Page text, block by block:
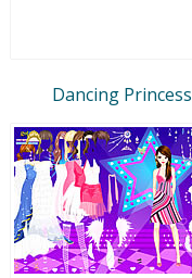
Dancing Princess